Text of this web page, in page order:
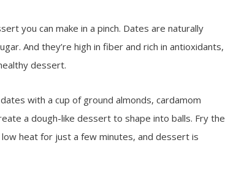
you can make in a pinch. Dates are naturally
And they’re high in fiber and rich in antioxidants,
dessert.
with a cup of ground almonds, cardamom
a dough-like dessert to shape into balls. Fry the
heat for just a few minutes, and dessert is